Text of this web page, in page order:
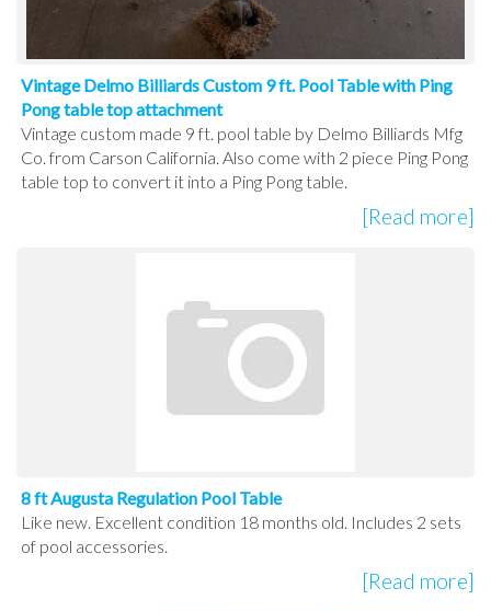
Vintage Delmo Billiards Custom 9 ft. Pool Table with Ping
Pong table top attachment
Vintage custom made 9 ft. pool table by Delmo Billiards Mfg
Co. from Carson California. Also come with 2 piece Ping Pong
table top to convert it into a Ping Pong table.
[Read more]
8 ft Augusta Regulation Pool Table
Like new. Excellent condition 18 months old. Includes 2 sets
of pool accessories.
[Read more]